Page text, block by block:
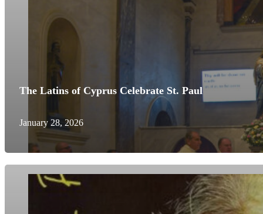
The Latins of Cyprus Celebrate St. Paul
January 28, 2026